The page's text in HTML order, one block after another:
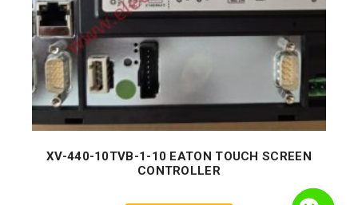
XV-440-10TVB-1-10 EATON TOUCH SCREEN
CONTROLLER